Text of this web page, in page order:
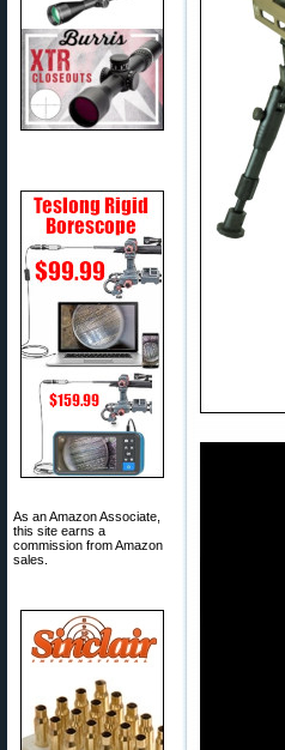
As an Amazon Associate,
this site earns a
commission from Amazon
sales.